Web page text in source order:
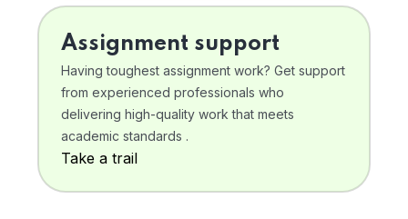
Assignment support
Having toughest assignment work? Get support
from experienced professionals who
delivering high-quality work that meets
academic standards .
Take a trail